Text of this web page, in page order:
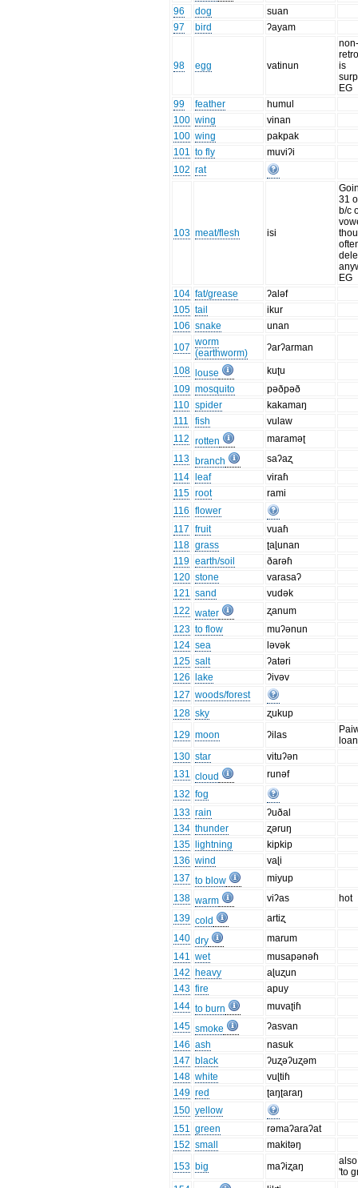
96
dog
suan
97
bird ʔayam
98 egg vatinun
is
EG
99
feather
humul
100 wing
vinan
100 wing
pakpak
101 to fly
muviʔi
102 rat
103 meat/flesh isi
31
b/c
EG
104 fat/grease
ʔaləf
105 tail
ikur
106 snake
unan
107 worm
(earthworm)
ʔarʔarman
108 louse
kuʈu
109 mosquito
pəðpəð
110 spider
kakamaŋ
111
fish
vulaw
112 rotten
maraməʈ
113 branch
saʔaʐ
114
leaf
viraɦ
115 root
rami
116 flower
117 fruit
vuaɦ
118 grass
ʈaɭunan
119 earth/soil
ðarəɦ
120 stone
varasaʔ
121 sand
vudək
122 water
ʐanum
123 to flow
muʔənun
124 sea
ləvək
125 salt
ʔatəri
126
lake
ʔivəv
127 woods/forest
128 sky
ʐukup
129 moon ʔilas
130 star
vituʔən
131 cloud
runəf
132 fog
133 rain
ʔuðal
134 thunder
ʐəruŋ
135
lightning
kipkip
136 wind
vaɭi
137 to blow
miyup
138 warm viʔas
hot
139 cold
artiʐ
140 dry
marum
141 wet
musapənəɦ
142 heavy
aɭuʐun
143 fire
apuy
144 to burn
muvaʈiɦ
145 smoke
ʔasvan
146 ash
nasuk
147 black
ʔuʐəʔuʐəm
148 white
vuɭtiɦ
149 red
ʈaŋʈaraŋ
150 yellow
151 green
rəmaʔaraʔat
152 small
makitəŋ
153 big maʔiʐaŋ
'to